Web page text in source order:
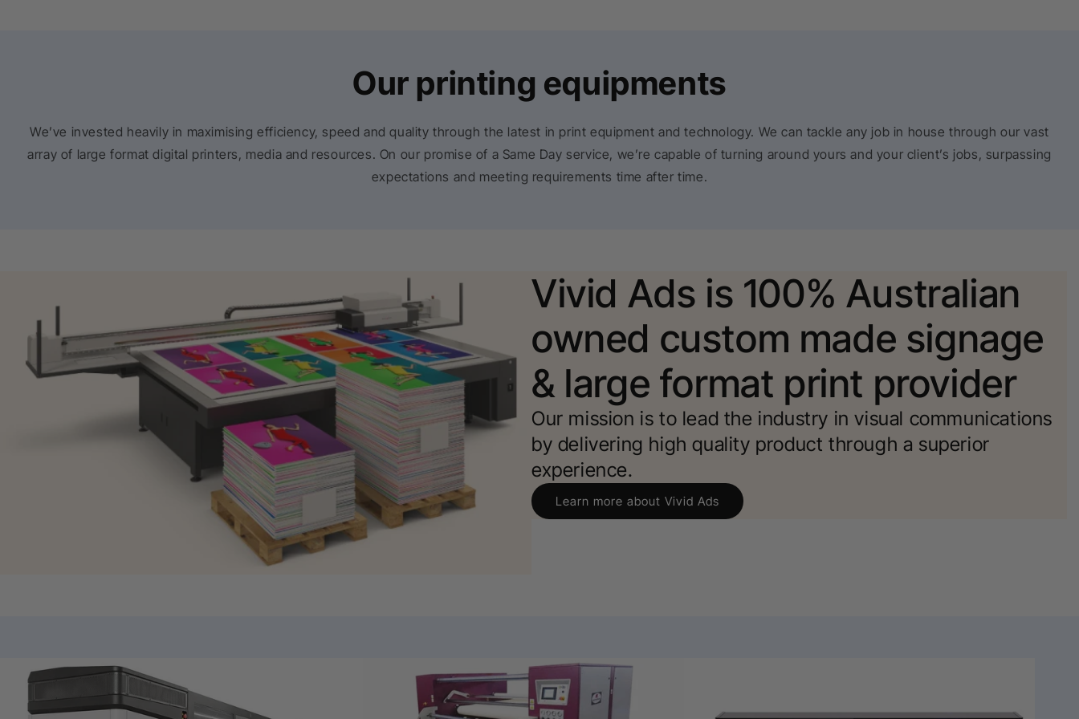
Our printing equipments
We’ve invested heavily in maximising efficiency, speed and quality through the latest in print equipment and technology. We can tackle any job in house through our vast
array of large format digital printers, media and resources. On our promise of a Same Day service, we’re capable of turning around yours and your client’s jobs, surpassing
expectations and meeting requirements time after time.
Vivid Ads is 100% Australian
owned custom made signage
& large format print provider
Our mission is to lead the industry in visual communications
by delivering high quality product through a superior
experience.
Learn more about Vivid Ads